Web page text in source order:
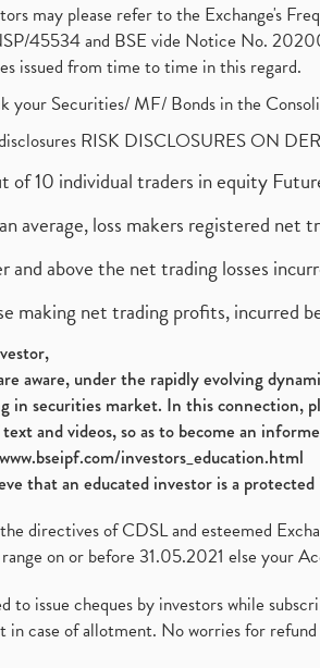
may please refer to the Exchange's
45534 and BSE vide Notice No.
issued from time to time in this regard.
your Securities/ MF/ Bonds in the
RISK DISCLOSURES ON
of 10 individual traders in equity
average, loss makers registered
and above the net trading losses
making net trading profits, incurred
aware, under the rapidly evolving
in securities market. In this connection,
and videos, so as to become an
investors_education.html
that an educated investor is a
directives of CDSL and esteemed
on or before 31.05.2021 else your
to issue cheques by investors while
in case of allotment. No worries for